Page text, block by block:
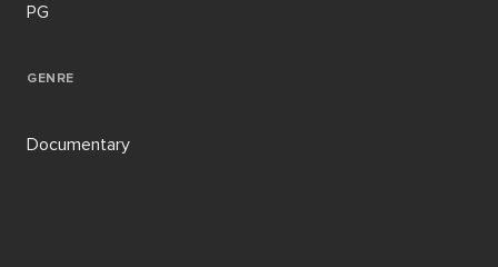
PG
GENRE
Documentary